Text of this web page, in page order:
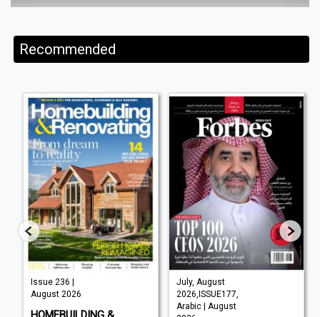
Recommended
Issue 236 |
August 2026
July, August
2026,ISSUE177,
Arabic | August